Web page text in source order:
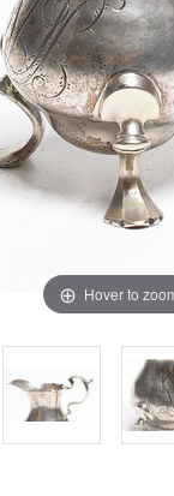
Hover to